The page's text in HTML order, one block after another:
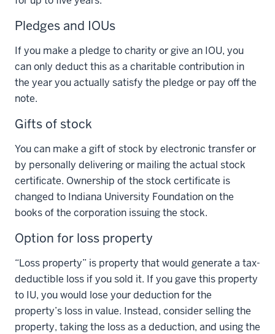
Pledges and IOUs
If you make a pledge to charity or give an IOU, you
can only deduct this as a charitable contribution in
the year you actually satisfy the pledge or pay off the
note.
Gifts of stock
You can make a gift of stock by electronic transfer or
by personally delivering or mailing the actual stock
certificate. Ownership of the stock certificate is
changed to Indiana University Foundation on the
books of the corporation issuing the stock.
Option for loss property
“Loss property” is property that would generate a tax-
deductible loss if you sold it. If you gave this property
to IU, you would lose your deduction for the
property’s loss in value. Instead, consider selling the
property, taking the loss as a deduction, and using the